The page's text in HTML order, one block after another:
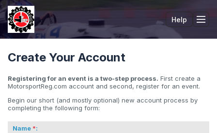
Help
Create Your Account
Registering for an event is a two-step process. First create a
MotorsportReg.com account and second, register for an event.
Begin our short (and mostly optional) new account process by
completing the following form:
Name :